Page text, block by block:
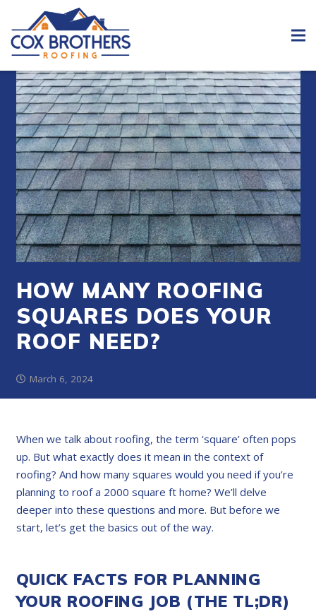
HOW MANY ROOFING
SQUARES DOES YOUR
ROOF NEED?
March 6, 2024
When we talk about roofing, the term ‘square’ often pops
up. But what exactly does it mean in the context of
roofing? And how many squares would you need if you’re
planning to roof a 2000 square ft home? We’ll delve
deeper into these questions and more. But before we
start, let’s get the basics out of the way.
QUICK FACTS FOR PLANNING
YOUR ROOFING JOB (THE TL;DR)